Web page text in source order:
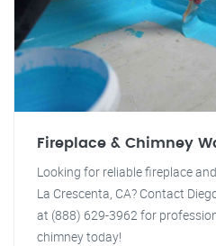
Fireplace & Chimney
Looking for reliable fireplace
La Crescenta, CA? Contact
at (888) 629-3962 for
chimney today!